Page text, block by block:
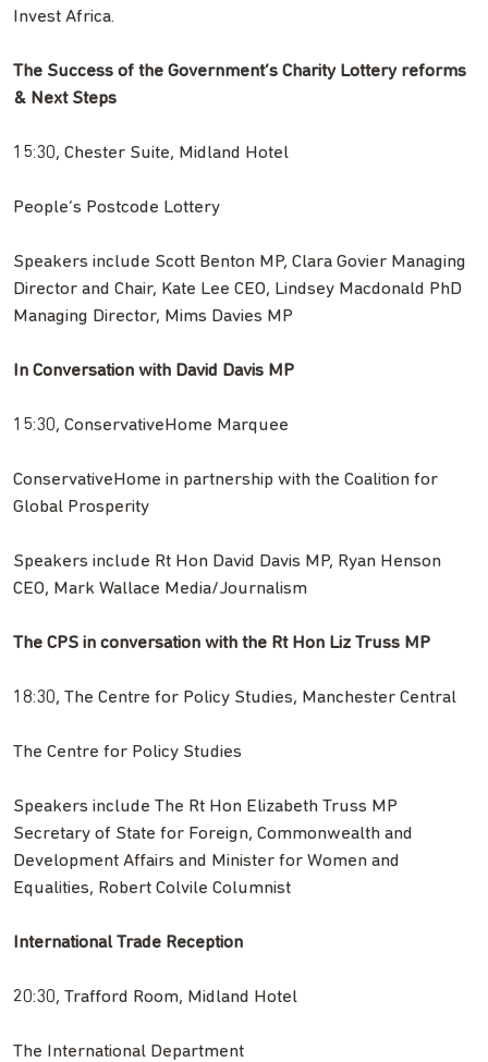
Invest Africa.
The Success of the Government’s Charity Lottery reforms
& Next Steps
15:30, Chester Suite, Midland Hotel
People’s Postcode Lottery
Speakers include Scott Benton MP, Clara Govier Managing
Director and Chair, Kate Lee CEO, Lindsey Macdonald PhD
Managing Director, Mims Davies MP
In Conversation with David Davis MP
15:30, ConservativeHome Marquee
ConservativeHome in partnership with the Coalition for
Global Prosperity
Speakers include Rt Hon David Davis MP, Ryan Henson
CEO, Mark Wallace Media/Journalism
The CPS in conversation with the Rt Hon Liz Truss MP
18:30, The Centre for Policy Studies, Manchester Central
The Centre for Policy Studies
Speakers include The Rt Hon Elizabeth Truss MP
Secretary of State for Foreign, Commonwealth and
Development Affairs and Minister for Women and
Equalities, Robert Colvile Columnist
International Trade Reception
20:30, Trafford Room, Midland Hotel
The International Department